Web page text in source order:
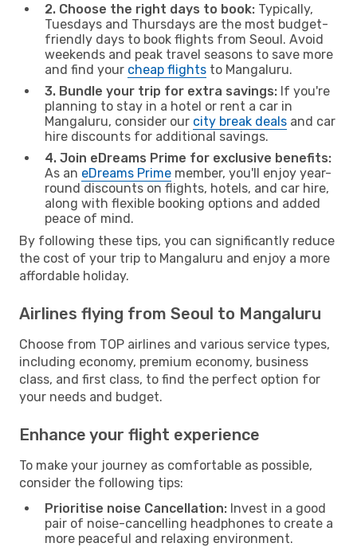
2. Choose the right days to book: Typically,
Tuesdays and Thursdays are the most budget-
friendly days to book flights from Seoul. Avoid
weekends and peak travel seasons to save more
and find your cheap flights to Mangaluru.
3. Bundle your trip for extra savings: If you're
planning to stay in a hotel or rent a car in
Mangaluru, consider our city break deals and car
hire discounts for additional savings.
4. Join eDreams Prime for exclusive benefits:
As an eDreams Prime member, you'll enjoy year-
round discounts on flights, hotels, and car hire,
along with flexible booking options and added
peace of mind.
By following these tips, you can significantly reduce
the cost of your trip to Mangaluru and enjoy a more
affordable holiday.
Airlines flying from Seoul to Mangaluru
Choose from TOP airlines and various service types,
including economy, premium economy, business
class, and first class, to find the perfect option for
your needs and budget.
Enhance your flight experience
To make your journey as comfortable as possible,
consider the following tips:
Prioritise noise Cancellation: Invest in a good
pair of noise-cancelling headphones to create a
more peaceful and relaxing environment.